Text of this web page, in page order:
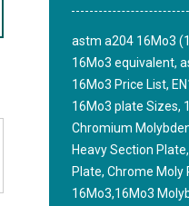
astm a204 16Mo3
16Mo3 equivalent,
16Mo3 Price List,
16Mo3 plate Sizes,
Chromium
Heavy Section
Plate, Chrome
16Mo3,16Mo3